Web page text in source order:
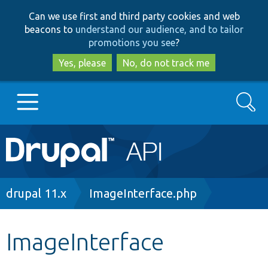
to
main
content
to
search
Can we use first and third party cookies and web
beacons to understand our audience, and to tailor
promotions you see?
Yes, please
No, do not track me
Main
navigation
Go to Drupal.org
Search
Breadcrumb
drupal 11.x ImageInterface.php
ImageInterface